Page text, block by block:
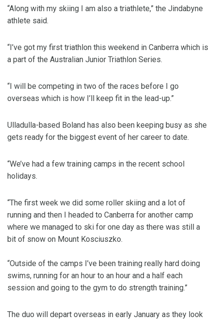
“Along with my skiing I am also a triathlete,” the Jindabyne
athlete said.
“I’ve got my first triathlon this weekend in Canberra which is
a part of the Australian Junior Triathlon Series.
“I will be competing in two of the races before I go
overseas which is how I’ll keep fit in the lead-up.”
Ulladulla-based Boland has also been keeping busy as she
gets ready for the biggest event of her career to date.
“We’ve had a few training camps in the recent school
holidays.
“The first week we did some roller skiing and a lot of
running and then I headed to Canberra for another camp
where we managed to ski for one day as there was still a
bit of snow on Mount Kosciuszko.
“Outside of the camps I’ve been training really hard doing
swims, running for an hour to an hour and a half each
session and going to the gym to do strength training.”
The duo will depart overseas in early January as they look